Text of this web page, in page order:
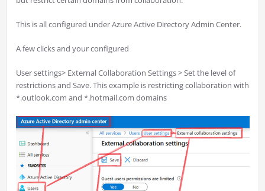
This is all configured under Azure Active Directory Admin Center.
A few clicks and your configured
User settings> External Collaboration Settings > Set the level of
restrictions and Save. This example is restricting collaboration with
*.outlook.com and *.hotmail.com domains